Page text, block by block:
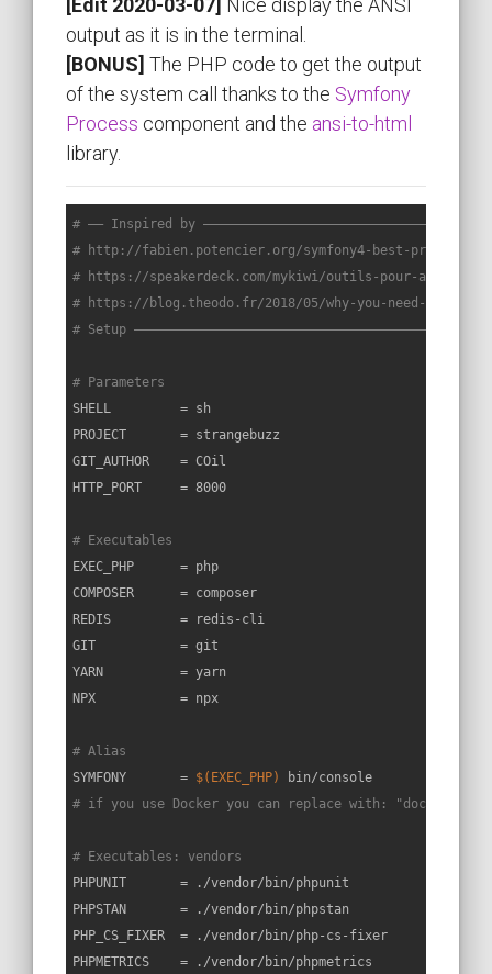
[Edit 2020-03-07] Nice display the ANSI
output as it is in the terminal.
[BONUS] The PHP code to get the output
of the system call thanks to the Symfony
Process component and the ansi-to-html
library.
# —— Inspired by
# http://fabien.potencier.org/symfony4-best-
# https://speakerdeck.com/mykiwi/outils-pour-
# https://blog.theodo.fr/2018/05/why-you-need-a-
# Setup
# Parameters
SHELL         = sh
PROJECT       = strangebuzz
GIT_AUTHOR    = COil
HTTP_PORT     = 8000
# Executables
EXEC_PHP      = php
COMPOSER      = composer
REDIS         = redis-cli
GIT           = git
YARN          = yarn
NPX           = npx
# Alias
SYMFONY       = $(EXEC_PHP)
# if you use Docker you can replace with: "docker-
# Executables: vendors
PHPUNIT       = ./vendor/bin/phpunit
PHPSTAN       = ./vendor/bin/phpstan
PHP_CS_FIXER  = ./vendor/bin/php-cs-fixer
PHPMETRICS    = ./vendor/bin/phpmetrics